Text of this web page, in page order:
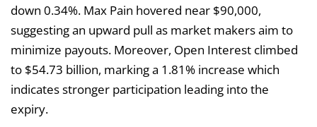
down 0.34%. Max Pain hovered near $90,000,
suggesting an upward pull as market makers aim to
minimize payouts. Moreover, Open Interest climbed
to $54.73 billion, marking a 1.81% increase which
indicates stronger participation leading into the
expiry.